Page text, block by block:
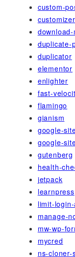
custom-
duplicate-
duplicator
elementor
enlighter
fast-
flamingo
gianism
google-
google-
gutenberg
health-
jetpack
learnpress
limit-
manage-
mw-wp-
mycred
ns-